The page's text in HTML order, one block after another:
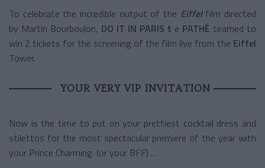
To celebrate the incredible output of the Eiffel film directed
by Martin Bourboulon, DO IT IN PARIS t e PATHÉ teamed to
win 2 tickets for the screening of the film live from the Eiffel
Tower.
YOUR VERY VIP INVITATION
Now is the time to put on your prettiest cocktail dress and
stilettos for the most spectacular premiere of the year with
your Prince Charming. (or your BFF) ...